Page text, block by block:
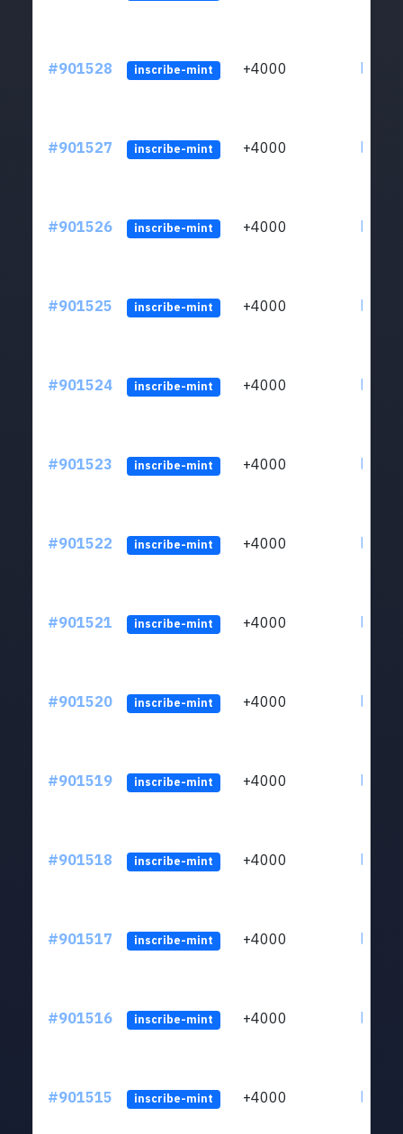
#901528 inscribe-mint +4000
#901527 inscribe-mint +4000
#901526 inscribe-mint +4000
#901525 inscribe-mint +4000
#901524 inscribe-mint +4000
#901523 inscribe-mint +4000
#901522 inscribe-mint +4000
#901521 inscribe-mint +4000
#901520 inscribe-mint +4000
#901519 inscribe-mint +4000
#901518 inscribe-mint +4000
#901517 inscribe-mint +4000
#901516 inscribe-mint +4000
#901515 inscribe-mint +4000